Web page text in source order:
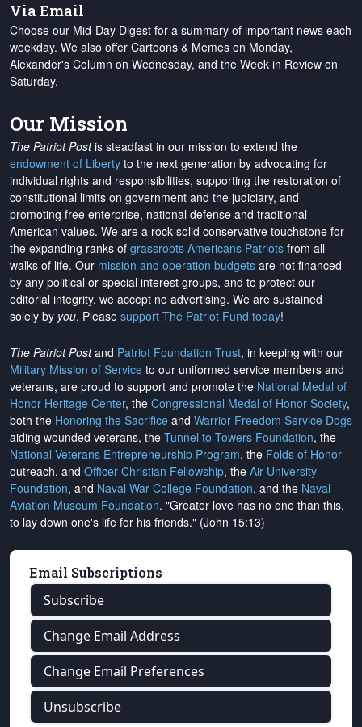
Via Email
Choose our Mid-Day Digest for a summary of important news each
weekday. We also offer Cartoons & Memes on Monday,
Alexander's Column on Wednesday, and the Week in Review on
Saturday.
Our Mission
The Patriot Postis steadfast in our mission to extend the
endowment of Liberty to the next generation by advocating for
individual rights and responsibilities, supporting the restoration of
constitutional limits on government and the judiciary, and
promoting free enterprise, national defense and traditional
American values. We are a rock-solid conservative touchstone for
the expanding ranks of grassroots Americans Patriots from all
walks of life. Our mission and operation budgets are not financed
by any political or special interest groups, and to protect our
editorial integrity, we accept no advertising. We are sustained
solely by you. Please support The Patriot Fund today!
The Patriot Postand Patriot Foundation Trust, in keeping with our
Military Mission of Service to our uniformed service members and
veterans, are proud to support and promote the National Medal of
Honor Heritage Center, the Congressional Medal of Honor Society,
both the Honoring the Sacrifice and Warrior Freedom Service Dogs
aiding wounded veterans, the Tunnel to Towers Foundation, the
National Veterans Entrepreneurship Program, the Folds of Honor
outreach, and Officer Christian Fellowship, the Air University
Foundation, and Naval War College Foundation, and the Naval
Aviation Museum Foundation. "Greater love has no one than this,
to lay down one's life for his friends." (John 15:13)
Email Subscriptions
Subscribe
Change Email Address
Change Email Preferences
Unsubscribe